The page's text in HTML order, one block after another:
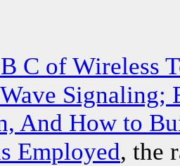
C of Wireless
Signaling;
And How to
Employed, the